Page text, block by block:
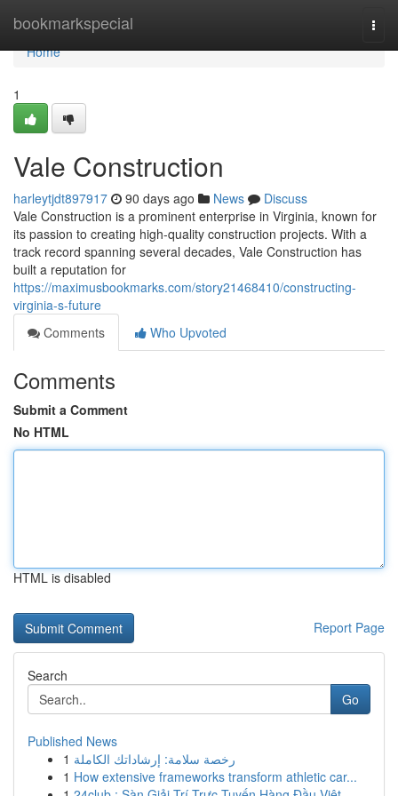
bookmarkspecial
Home
Home
1
Vale Construction
harleytjdt897917 90 days ago News
Discuss
Vale Construction is a prominent enterprise in Virginia, known for
its passion to creating high-quality construction projects. With a
track record spanning several decades, Vale Construction has
built a reputation for
https://maximusbookmarks.com/story21468410/constructing-
virginia-s-future
Comments
Who Upvoted
Comments
Submit a Comment
No HTML
HTML is disabled
Report Page
Search
Go
Published News
1 رخصة سلامة: إرشاداتك الكاملة
1 How extensive frameworks transform athletic car...